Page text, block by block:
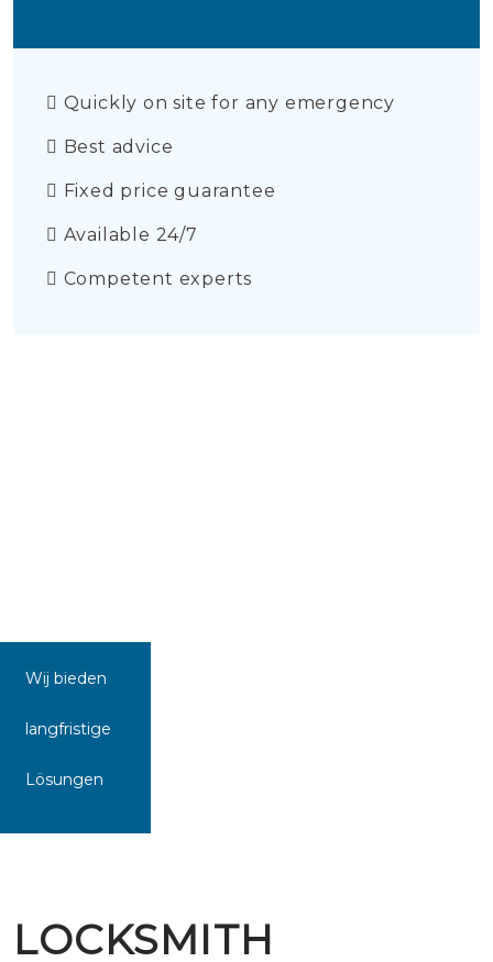
Quickly on site for any emergency
Best advice
Fixed price guarantee
Available 24/7
Competent experts
Wij bieden
langfristige
Lösungen
LOCKSMITH